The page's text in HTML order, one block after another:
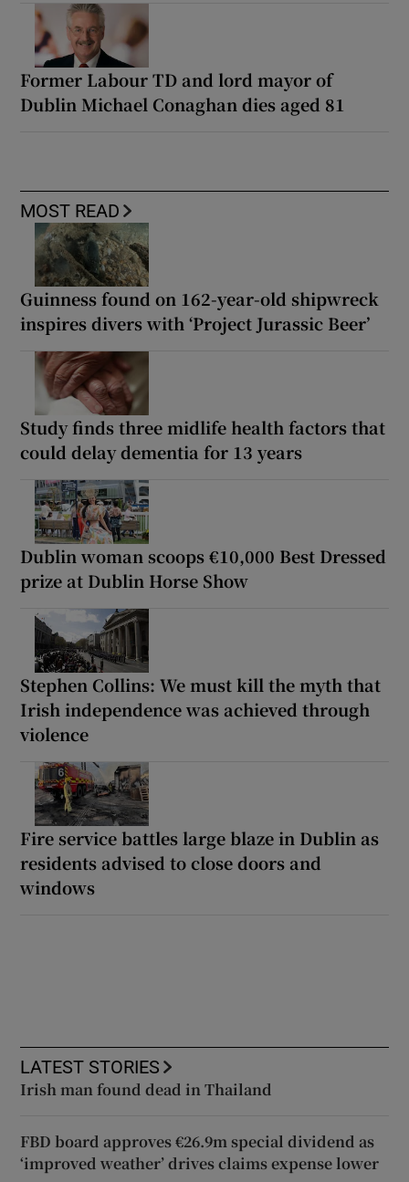
Former Labour TD and lord mayor of
Dublin Michael Conaghan dies aged 81
MOST READ
Guinness found on 162-year-old shipwreck
inspires divers with ‘Project Jurassic Beer’
Study finds three midlife health factors that
could delay dementia for 13 years
Dublin woman scoops €10,000 Best Dressed
prize at Dublin Horse Show
Stephen Collins: We must kill the myth that
Irish independence was achieved through
violence
Fire service battles large blaze in Dublin as
residents advised to close doors and
windows
LATEST STORIES
Irish man found dead in Thailand
FBD board approves €26.9m special dividend as
‘improved weather’ drives claims expense lower